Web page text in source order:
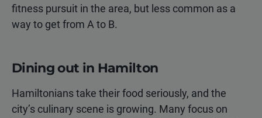
fitness pursuit in the area, but less common as a
way to get from A to B.
Dining out in Hamilton
Hamiltonians take their food seriously, and the
city’s culinary scene is growing. Many focus on